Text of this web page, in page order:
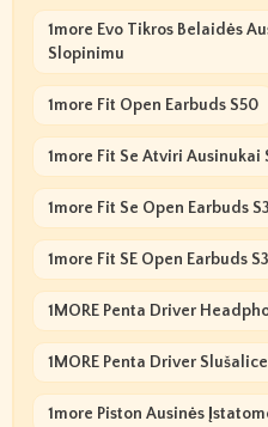
1more Evo Tikros Belaidės
Slopinimu
1more Fit Open Earbuds S50
1more Fit Se Atviri Ausinukai
1more Fit Se Open Earbuds
1more Fit SE Open Earbuds
1MORE Penta Driver
1MORE Penta Driver
1more Piston Ausinės